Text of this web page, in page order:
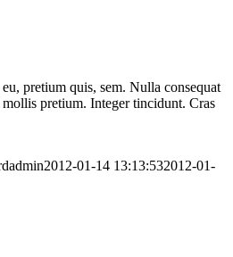
pretium quis, sem. Nulla consequat
pretium. Integer tincidunt. Cras
2012-01-14 13:13:532012-01-